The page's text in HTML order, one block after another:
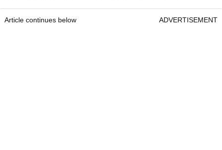
Article continues below ADVERTISEMENT